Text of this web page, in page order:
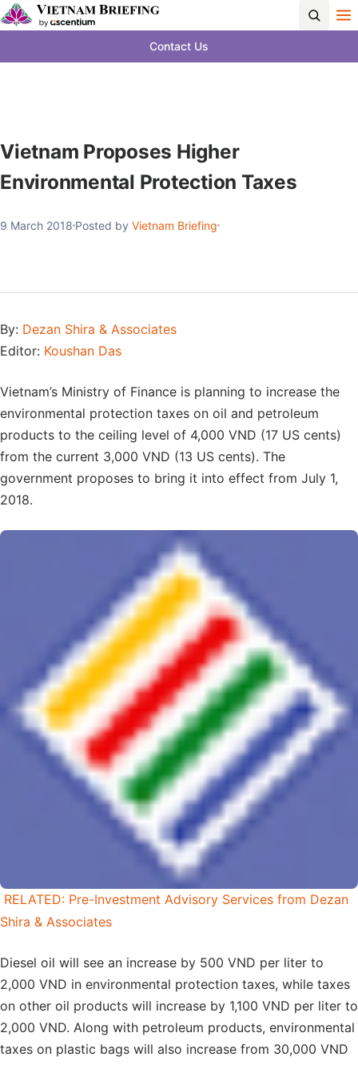
Contact Us
Vietnam Proposes Higher
Environmental Protection Taxes
9 March 2018 Posted by Vietnam Briefing
By: Dezan Shira & Associates
Editor: Koushan Das
Vietnam’s Ministry of Finance is planning to increase the
environmental protection taxes on oil and petroleum
products to the ceiling level of 4,000 VND (17 US cents)
from the current 3,000 VND (13 US cents). The
government proposes to bring it into effect from July 1,
2018.
RELATED: Pre-Investment Advisory Services from Dezan
Shira & Associates
Diesel oil will see an increase by 500 VND per liter to
2,000 VND in environmental protection taxes, while taxes
on other oil products will increase by 1,100 VND per liter to
2,000 VND. Along with petroleum products, environmental
taxes on plastic bags will also increase from 30,000 VND